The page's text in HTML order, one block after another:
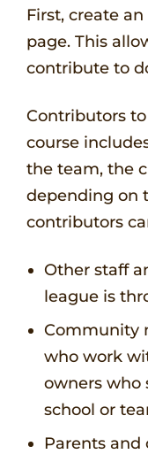
First, create
page. This
contribute to
Contributors
course
the team, the
depending on
contributors
Other staff
league is
Community
who work
owners who
school or
Parents and